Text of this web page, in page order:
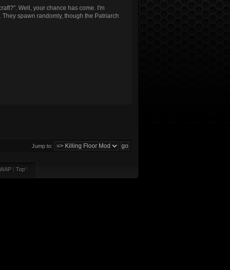
Well, your chance has come. I'm
spawn randomly, though the Patriarch
Jump to:
WAP Top^